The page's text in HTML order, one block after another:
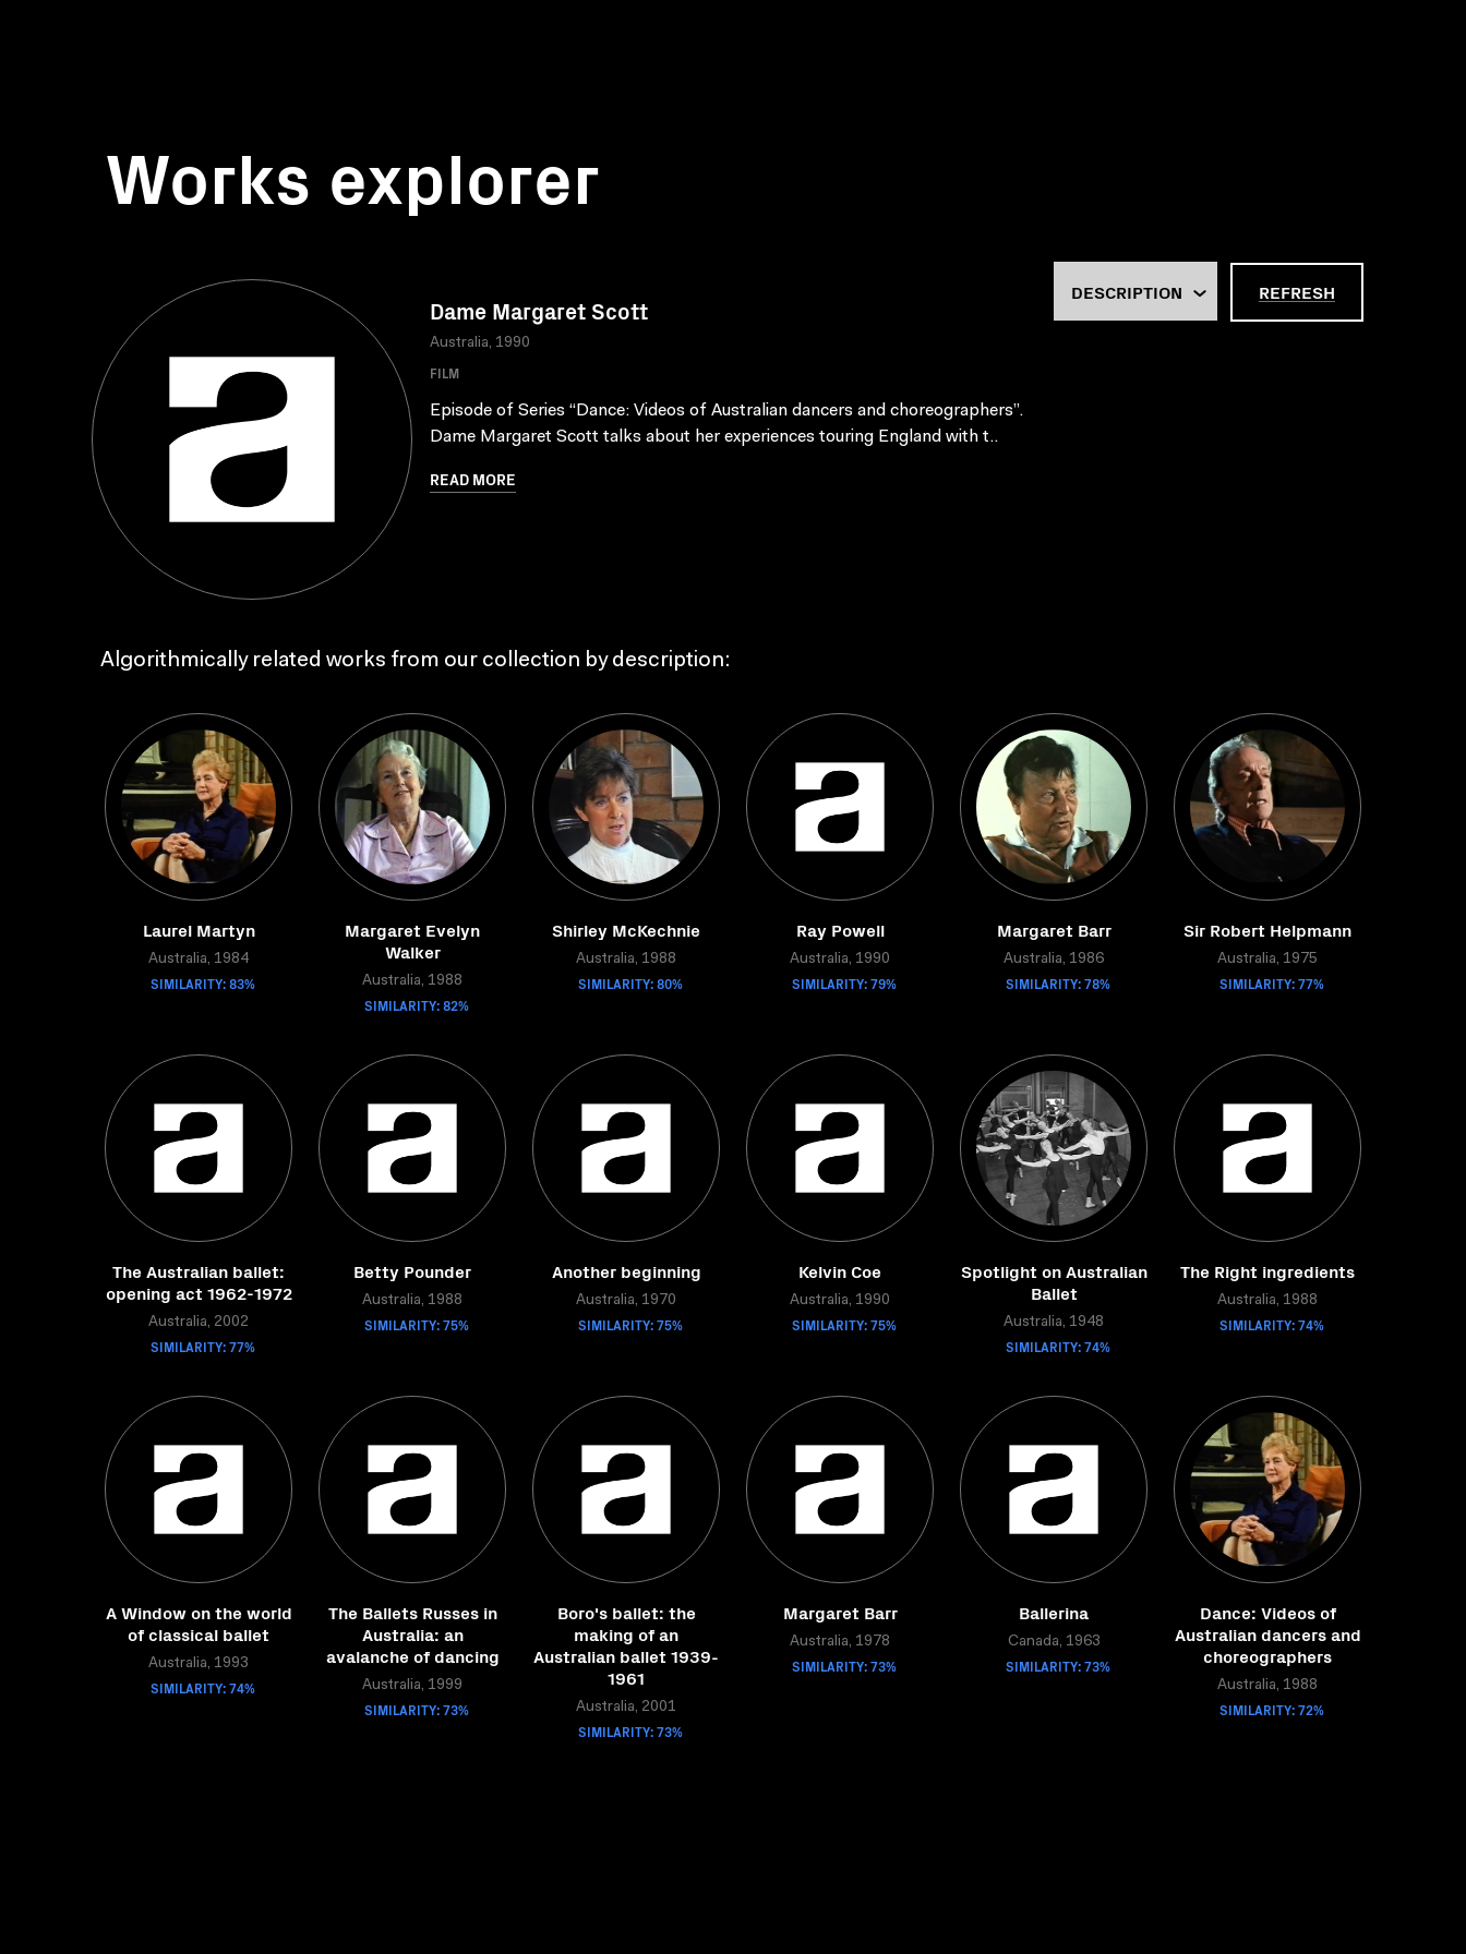
Works explorer
Dame Margaret Scott
Australia, 1990
FILM
Episode of Series “Dance: Videos of Australian dancers and choreographers”.
Dame Margaret Scott talks about her experiences touring England with t..
READ MORE
REFRESH
Algorithmically related works from our collection by description:
Laurel Martyn
Australia, 1984
SIMILARITY: 83%
Margaret Evelyn
Walker
Australia, 1988
SIMILARITY: 82%
Shirley McKechnie
Australia, 1988
SIMILARITY: 80%
Ray Powell
Australia, 1990
SIMILARITY: 79%
Margaret Barr
Australia, 1986
SIMILARITY: 78%
Sir Robert Helpmann
Australia, 1975
SIMILARITY: 77%
The Australian ballet:
opening act 1962-1972
Australia, 2002
SIMILARITY: 77%
Betty Pounder
Australia, 1988
SIMILARITY: 75%
Another beginning
Australia, 1970
SIMILARITY: 75%
Kelvin Coe
Australia, 1990
SIMILARITY: 75%
Spotlight on Australian
Ballet
Australia, 1948
SIMILARITY: 74%
The Right ingredients
Australia, 1988
SIMILARITY: 74%
A Window on the world
of classical ballet
Australia, 1993
SIMILARITY: 74%
The Ballets Russes in
Australia: an
avalanche of dancing
Australia, 1999
SIMILARITY: 73%
Boro's ballet: the
making of an
Australian ballet 1939-
1961
Australia, 2001
SIMILARITY: 73%
Margaret Barr
Australia, 1978
SIMILARITY: 73%
Ballerina
Canada, 1963
SIMILARITY: 73%
Dance: Videos of
Australian dancers and
choreographers
Australia, 1988
SIMILARITY: 72%